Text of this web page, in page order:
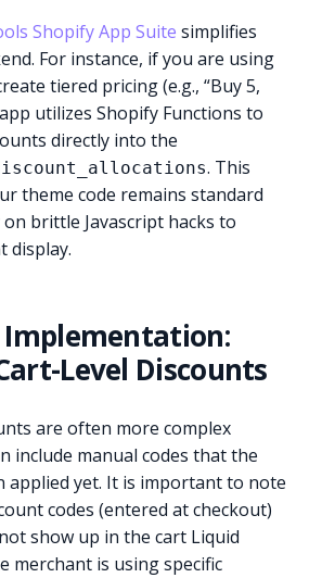
Shopify App Suite simplifies
For instance, if you are using
tiered pricing (e.g., “Buy 5,
app utilizes Shopify Functions to
directly into the
. This
theme code remains standard
on brittle Javascript hacks to
display.
Implementation:
Level Discounts
are often more complex
include manual codes that the
applied yet. It is important to note
codes (entered at checkout)
show up in the cart Liquid
merchant is using specific